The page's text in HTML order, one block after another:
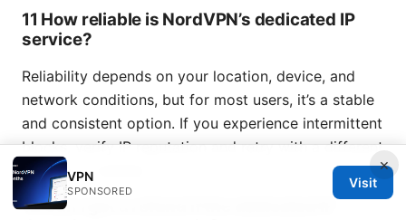
11 How reliable is NordVPN’s dedicated IP
service?
Reliability depends on your location, device, and
network conditions, but for most users, it’s a stable
and consistent option. If you experience intermittent
blocks, verify IP reputation and retry with a different
location if needed.
12 Can I get a refund if the dedicated IP
×
VPN
SPONSORED
Visit